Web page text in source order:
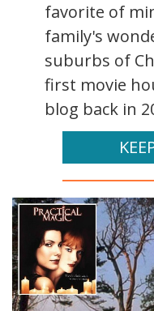
favorite of
family's
suburbs of
first movie
blog back in